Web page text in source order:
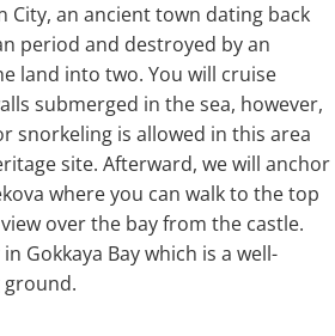
City, an ancient town dating back
period and destroyed by an
land into two. You will cruise
submerged in the sea, however,
snorkeling is allowed in this area
site. Afterward, we will anchor
where you can walk to the top
over the bay from the castle.
Gokkaya Bay which is a well-